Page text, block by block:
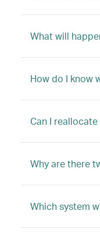
What will
How do I know
Can I
Why are there
Which system